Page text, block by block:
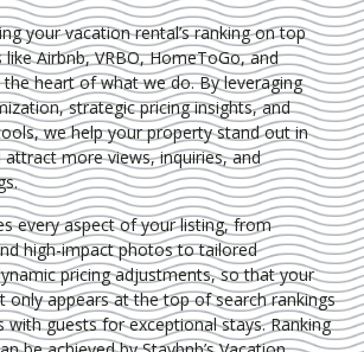
your vacation rental’s ranking on top
Airbnb, VRBO, HomeToGo, and
heart of what we do. By leveraging
, strategic pricing insights, and
we help your property stand out in
attract more views, inquiries, and
every aspect of your listing, from
high-impact photos to tailored
pricing adjustments, so that your
only appears at the top of search rankings
with guests for exceptional stays. Ranking